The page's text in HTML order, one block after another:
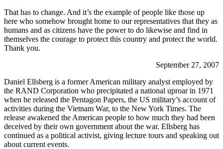
That has to change. And it’s the example of people like those up
here who somehow brought home to our representatives that they as
humans and as citizens have the power to do likewise and find in
themselves the courage to protect this country and protect the world.
Thank you.
September 27, 2007
Daniel Ellsberg is a former American military analyst employed by
the RAND Corporation who precipitated a national uproar in 1971
when he released the Pentagon Papers, the US military’s account of
activities during the Vietnam War, to the New York Times. The
release awakened the American people to how much they had been
deceived by their own government about the war. Ellsberg has
continued as a political activist, giving lecture tours and speaking out
about current events.